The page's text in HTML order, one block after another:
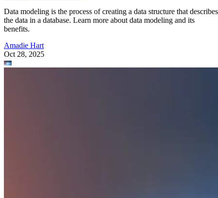
Data modeling is the process of creating a data structure that describes
the data in a database. Learn more about data modeling and its
benefits.
Amadie Hart
Oct 28, 2025